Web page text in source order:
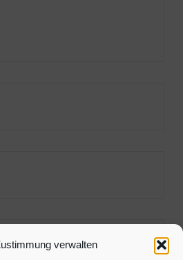
verwalten